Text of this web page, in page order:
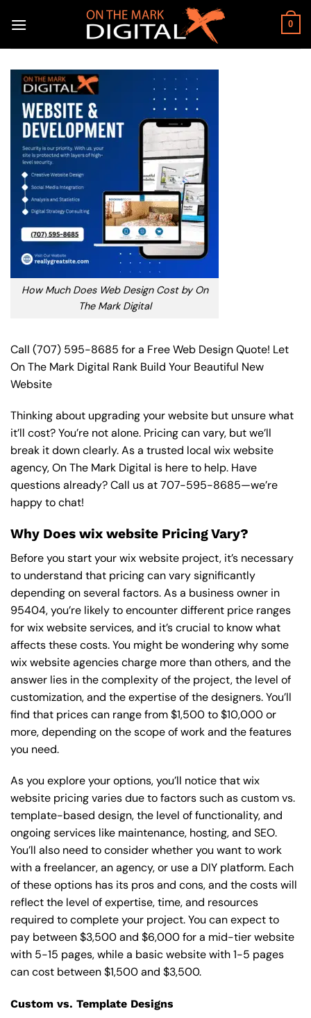
0
How Much Does Web Design Cost by On
The Mark Digital
Call (707) 595-8685 for a Free Web Design Quote! Let
On The Mark Digital Rank Build Your Beautiful New
Website
Thinking about upgrading your website but unsure what
it’ll cost? You’re not alone. Pricing can vary, but we’ll
break it down clearly. As a trusted local wix website
agency, On The Mark Digital is here to help. Have
questions already? Call us at707-595-8685—we’re
happy to chat!
Why Does wix website Pricing Vary?
Before you start your wix website project, it’s necessary
to understand that pricing can vary significantly
depending on several factors. As a business owner in
95404, you’re likely to encounter different price ranges
for wix website services, and it’s crucial to know what
affects these costs. You might be wondering why some
wix website agencies charge more than others, and the
answer lies in the complexity of the project, the level of
customization, and the expertise of the designers. You’ll
find that prices can range from $1,500 to $10,000 or
more, depending on the scope of work and the features
you need.
As you explore your options, you’ll notice that wix
website pricing varies due to factors such as custom vs.
template-based design, the level of functionality, and
ongoing services like maintenance, hosting, and SEO.
You’ll also need to consider whether you want to work
with a freelancer, an agency, or use a DIY platform. Each
of these options has its pros and cons, and the costs will
reflect the level of expertise, time, and resources
required to complete your project. You can expect to
pay between $3,500 and $6,000 for a mid-tier website
with 5-15 pages, while a basic website with 1-5 pages
can cost between $1,500 and $3,500.
Custom vs. Template Designs